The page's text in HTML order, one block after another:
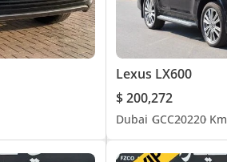
Lexus LX600
$ 200,272
Dubai GCC20220 Km